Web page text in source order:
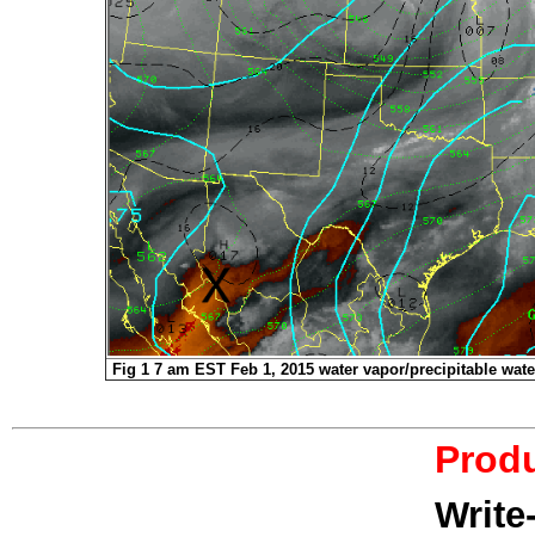
Fig 1 7 am EST Feb 1, 2015 water vapor/precipitable